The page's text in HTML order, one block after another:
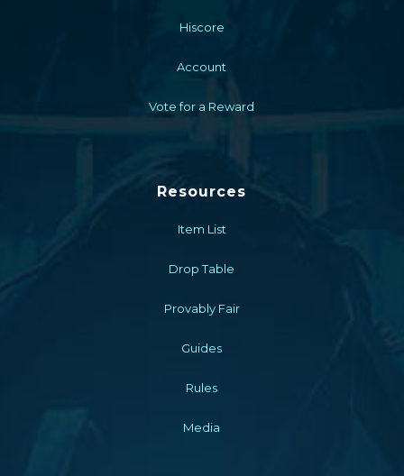
Hiscore
Account
Vote for a Reward
Resources
Item List
Drop Table
Provably Fair
Guides
Rules
Media